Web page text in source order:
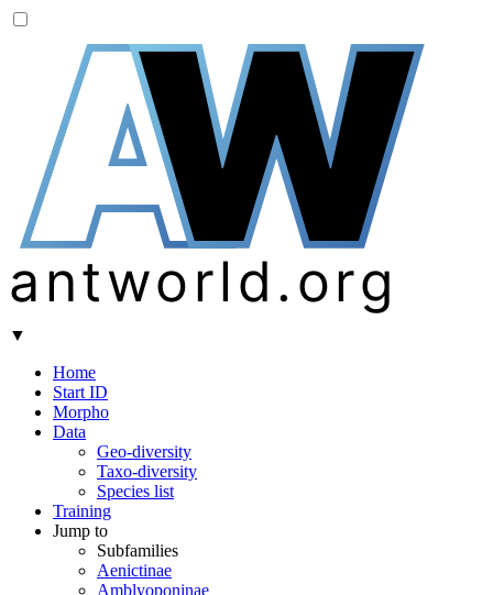
AW
antworld.org
▼
Home
Start ID
Morpho
Data
Geo-diversity
Taxo-diversity
Species list
Training
Jump to
Subfamilies
Aenictinae
Amblyoponinae